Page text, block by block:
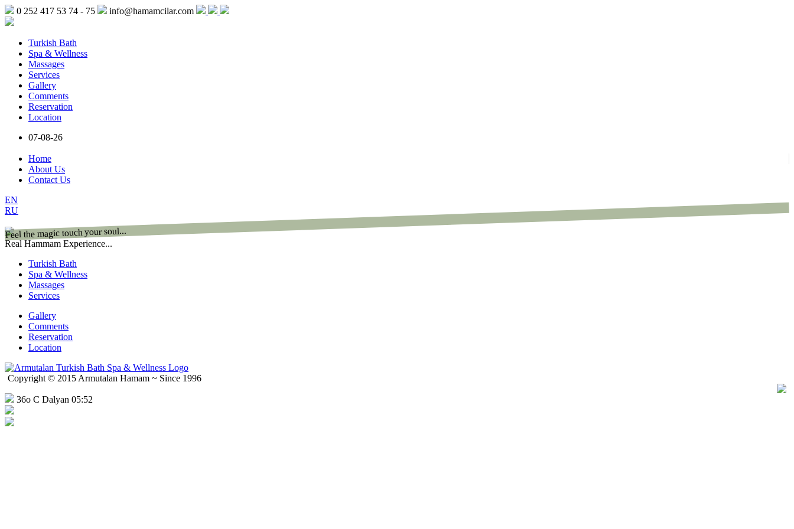
0 252 417 53 74 - 75 info@hamamcilar.com
Turkish Bath
Spa & Wellness
Massages
Services
Gallery
Comments
Reservation
Location
07-08-26
Home
About Us
Contact Us
EN
RU
Feel the magic touch your soul...
Real Hammam Experience...
Turkish Bath
Spa & Wellness
Massages
Services
Gallery
Comments
Reservation
Location
Copyright © 2015 Armutalan Hamam ~ Since 1996
36o C Dalyan 05:52